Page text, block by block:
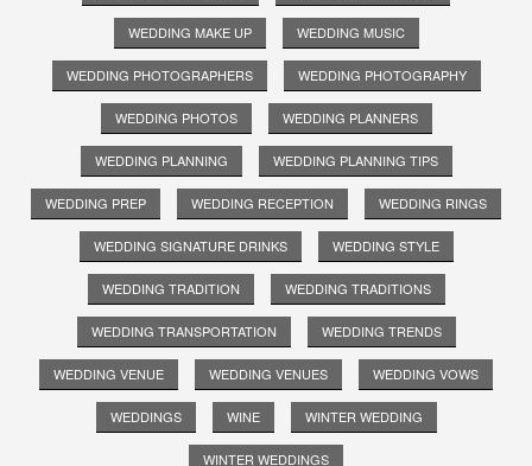
WEDDING MAKE UP WEDDING MUSIC
WEDDING PHOTOGRAPHERS WEDDING PHOTOGRAPHY
WEDDING PHOTOS WEDDING PLANNERS
WEDDING PLANNING WEDDING PLANNING TIPS
WEDDING PREP WEDDING RECEPTION WEDDING RINGS
WEDDING SIGNATURE DRINKS WEDDING STYLE
WEDDING TRADITION WEDDING TRADITIONS
WEDDING TRANSPORTATION WEDDING TRENDS
WEDDING VENUE WEDDING VENUES WEDDING VOWS
WEDDINGS WINE WINTER WEDDING
WINTER WEDDINGS